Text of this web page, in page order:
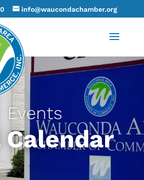
info@waucondachamber.org
Events